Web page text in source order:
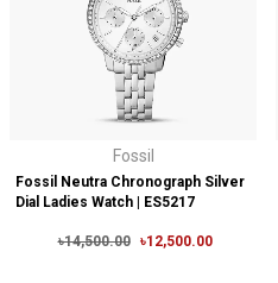
Fossil
Fossil Neutra Chronograph Silver
Dial Ladies Watch | ES5217
৳14,500.00 ৳12,500.00